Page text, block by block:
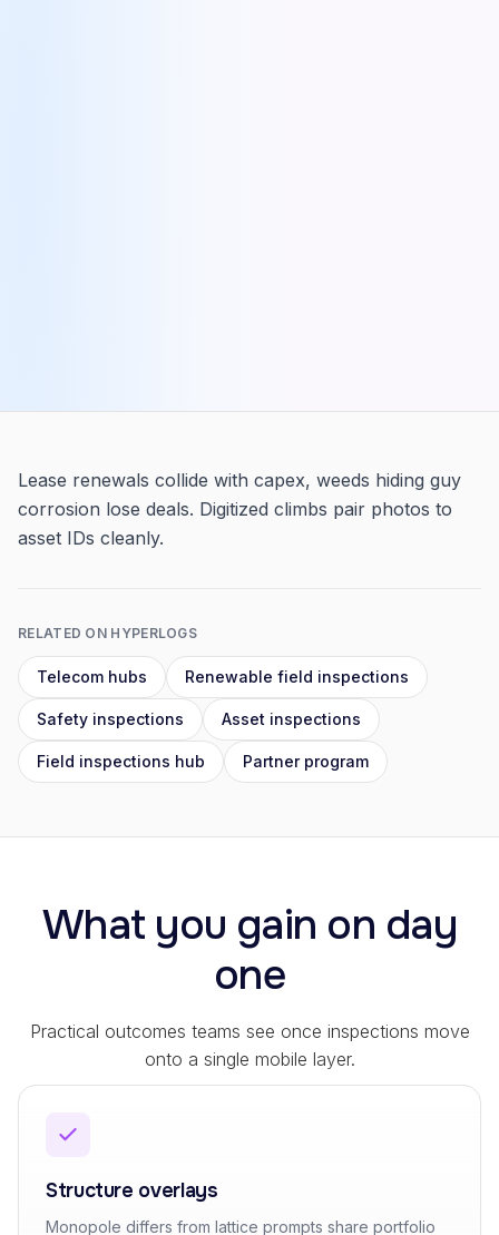
Lease renewals collide with capex, weeds hiding guy
corrosion lose deals. Digitized climbs pair photos to
asset IDs cleanly.
RELATED ON HYPERLOGS
Telecom hubs Renewable field inspections
Safety inspections Asset inspections
Field inspections hub Partner program
What you gain on day
one
Practical outcomes teams see once inspections move
onto a single mobile layer.
Structure overlays
Monopole differs from lattice prompts share portfolio